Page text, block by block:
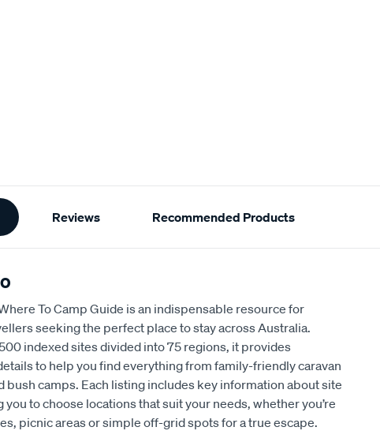
Reviews Recommended Products
To Camp Guide is an indispensable resource for
seeking the perfect place to stay across Australia.
indexed sites divided into 75 regions, it provides
to help you find everything from family-friendly caravan
bush camps. Each listing includes key information about site
to choose locations that suit your needs, whether you’re
picnic areas or simple off-grid spots for a true escape.